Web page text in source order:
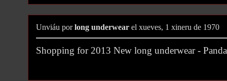
Unviáu porlong underwear el xueves, 1 xineru de 1970
Shopping for 2013 New long underwear -